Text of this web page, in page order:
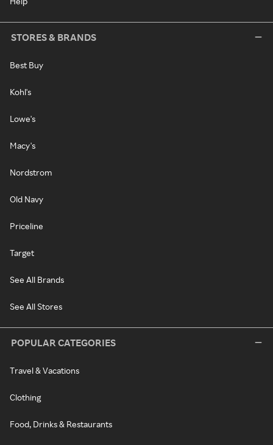
STORES & BRANDS
Best Buy
Kohl's
Lowe's
Macy's
Nordstrom
Old Navy
Priceline
Target
See All Brands
See All Stores
POPULAR CATEGORIES
Travel & Vacations
Clothing
Food, Drinks & Restaurants